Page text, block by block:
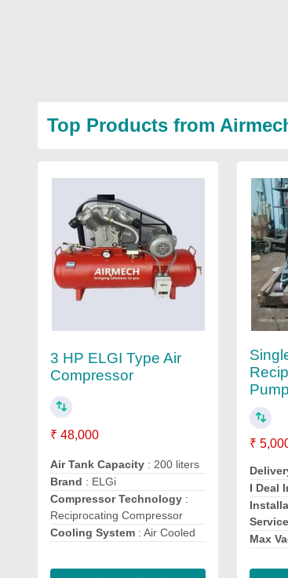
Top Products from
3 HP ELGI Type Air
Compressor
₹ 48,000
Air Tank Capacity : 200 liters
Brand : ELGi
Compressor Technology :
Reciprocating Compressor
Cooling System : Air Cooled
₹
I Deal
Service
Max